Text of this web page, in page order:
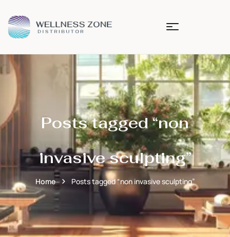
Posts tagged “non
invasive sculpting”
Home Posts tagged “non invasive sculpting”